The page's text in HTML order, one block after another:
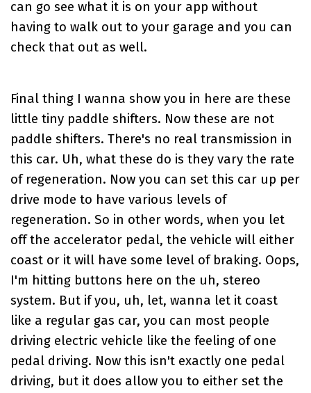
can go see what it is on your app without
having to walk out to your garage and you can
check that out as well.
Final thing I wanna show you in here are these
little tiny paddle shifters. Now these are not
paddle shifters. There's no real transmission in
this car. Uh, what these do is they vary the rate
of regeneration. Now you can set this car up per
drive mode to have various levels of
regeneration. So in other words, when you let
off the accelerator pedal, the vehicle will either
coast or it will have some level of braking. Oops,
I'm hitting buttons here on the uh, stereo
system. But if you, uh, let, wanna let it coast
like a regular gas car, you can most people
driving electric vehicle like the feeling of one
pedal driving. Now this isn't exactly one pedal
driving, but it does allow you to either set the